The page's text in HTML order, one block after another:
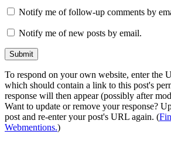
Notify me of follow-up comments by
Notify me of new posts by email.
To respond on your own website, enter the
which should contain a link to this post's
response will then appear (possibly after
Want to update or remove your response?
post and re-enter your post's URL again. (
Webmentions.)